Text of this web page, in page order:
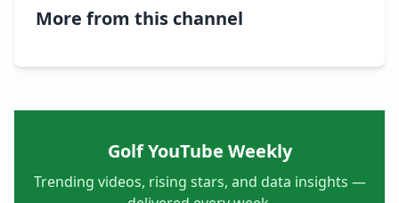
More from this channel
Golf YouTube Weekly
Trending videos, rising stars, and data insights —